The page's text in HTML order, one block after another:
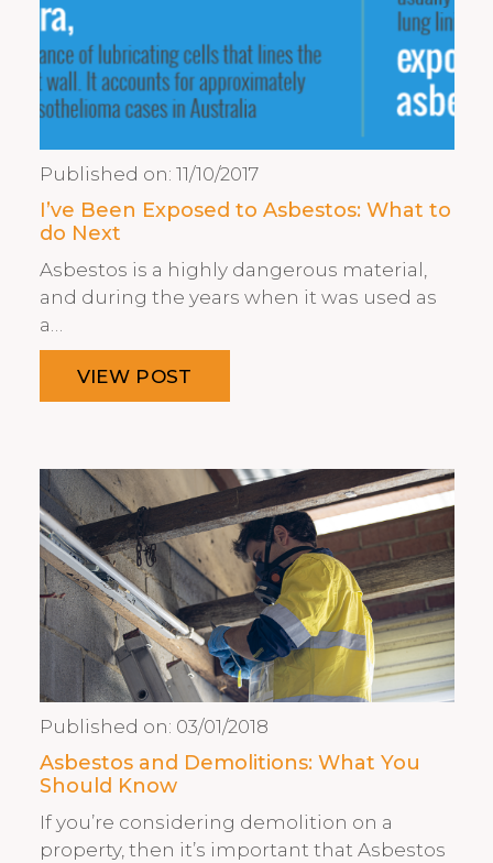
Published on: 11/10/2017
I’ve Been Exposed to Asbestos: What to
do Next
Asbestos is a highly dangerous material,
and during the years when it was used as
a…
VIEW POST
Published on: 03/01/2018
Asbestos and Demolitions: What You
Should Know
If you’re considering demolition on a
property, then it’s important that Asbestos